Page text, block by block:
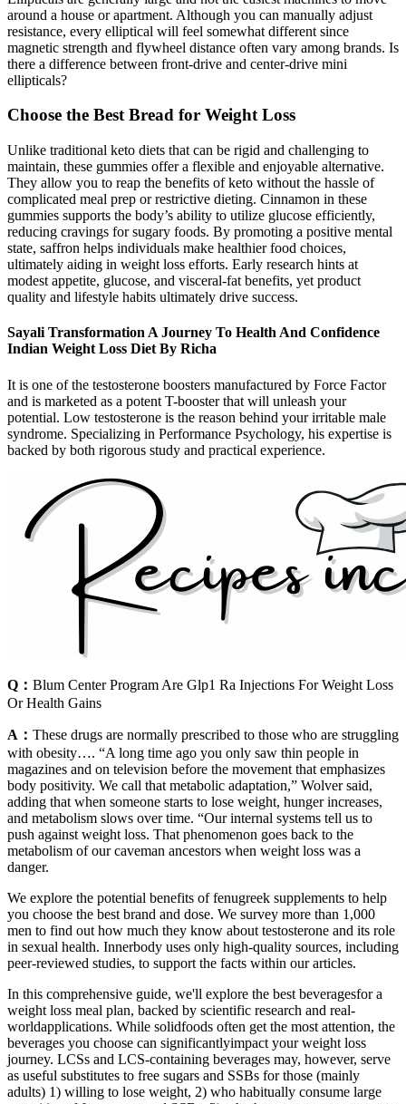
around a house or apartment. Although you can manually adjust
resistance, every elliptical will feel somewhat different since
magnetic strength and flywheel distance often vary among brands. Is
there a difference between front-drive and center-drive mini
ellipticals?
Choose the Best Bread for Weight Loss
Unlike traditional keto diets that can be rigid and challenging to
maintain, these gummies offer a flexible and enjoyable alternative.
They allow you to reap the benefits of keto without the hassle of
complicated meal prep or restrictive dieting. Cinnamon in these
gummies supports the body’s ability to utilize glucose efficiently,
reducing cravings for sugary foods. By promoting a positive mental
state, saffron helps individuals make healthier food choices,
ultimately aiding in weight loss efforts. Early research hints at
modest appetite, glucose, and visceral-fat benefits, yet product
quality and lifestyle habits ultimately drive success.
Sayali Transformation A Journey To Health And Confidence
Indian Weight Loss Diet By Richa
It is one of the testosterone boosters manufactured by Force Factor
and is marketed as a potent T-booster that will unleash your
potential. Low testosterone is the reason behind your irritable male
syndrome. Specializing in Performance Psychology, his expertise is
backed by both rigorous study and practical experience.
Q： Blum Center Program Are Glp1 Ra Injections For Weight Loss
Or Health Gains
A： These drugs are normally prescribed to those who are struggling
with obesity…. “A long time ago you only saw thin people in
magazines and on television before the movement that emphasizes
body positivity. We call that metabolic adaptation,” Wolver said,
adding that when someone starts to lose weight, hunger increases,
and metabolism slows over time. “Our internal systems tell us to
push against weight loss. That phenomenon goes back to the
metabolism of our caveman ancestors when weight loss was a
danger.
We explore the potential benefits of fenugreek supplements to help
you choose the best brand and dose. We survey more than 1,000
men to find out how much they know about testosterone and its role
in sexual health. Innerbody uses only high-quality sources, including
peer-reviewed studies, to support the facts within our articles.
In this comprehensive guide, we'll explore the best beveragesfor a
weight loss meal plan, backed by scientific research and real-
worldapplications. While solidfoods often get the most attention, the
beverages you choose can significantlyimpact your weight loss
journey. LCSs and LCS-containing beverages may, however, serve
as useful substitutes to free sugars and SSBs for those (mainly
adults) 1) willing to lose weight, 2) who habitually consume large